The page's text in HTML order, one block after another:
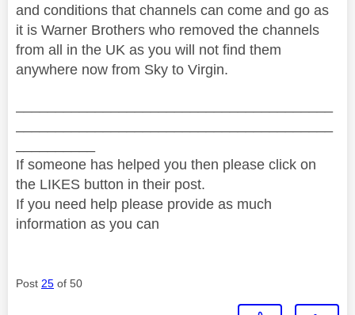
and conditions that channels can come and go as
it is Warner Brothers who removed the channels
from all in the UK as you will not find them
anywhere now from Sky to Virgin.
If someone has helped you then please click on
the LIKES button in their post.
If you need help please provide as much
information as you can
Post 25 of 50